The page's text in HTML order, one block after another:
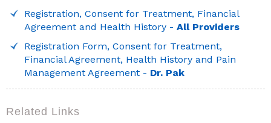
Registration, Consent for Treatment, Financial
Agreement and Health History - All Providers
Registration Form, Consent for Treatment,
Financial Agreement, Health History and Pain
Management Agreement - Dr. Pak
Related Links